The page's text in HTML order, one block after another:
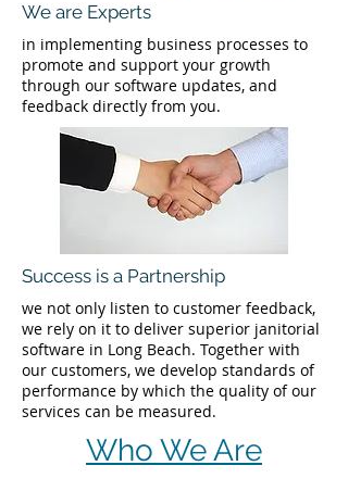
We are Experts
in implementing business processes to
promote and support your growth
through our software updates, and
feedback directly from you.
Success is a Partnership
we not only listen to customer feedback,
we rely on it to deliver superior janitorial
software in Long Beach. Together with
our customers, we develop standards of
performance by which the quality of our
services can be measured.
Who We Are